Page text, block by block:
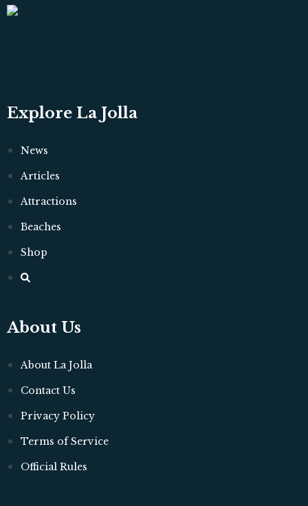
Explore La Jolla
News
Articles
Attractions
Beaches
Shop
About Us
About La Jolla
Contact Us
Privacy Policy
Terms of Service
Official Rules